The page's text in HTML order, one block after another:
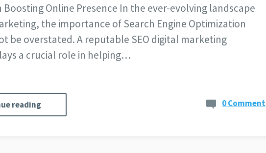
Boosting Online Presence In the ever-evolving landscape
the importance of Search Engine Optimization
be overstated. A reputable SEO digital marketing
a crucial role in helping…
reading 0 Comment